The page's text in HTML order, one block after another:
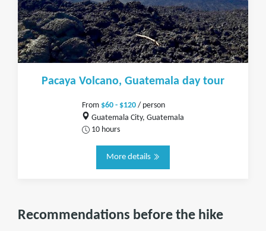
Pacaya Volcano, Guatemala day tour
From $60 - $120/ person
Guatemala City, Guatemala
10 hours
More details
Recommendations before the hike